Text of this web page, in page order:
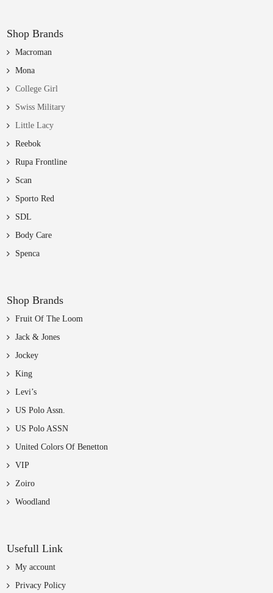
Shop Brands
Macroman
Mona
College Girl
Swiss Military
Little Lacy
Reebok
Rupa Frontline
Scan
Sporto Red
SDL
Body Care
Spenca
Shop Brands
Fruit Of The Loom
Jack & Jones
Jockey
King
Levi’s
US Polo Assn.
US Polo ASSN
United Colors Of Benetton
VIP
Zoiro
Woodland
Usefull Link
My account
Privacy Policy